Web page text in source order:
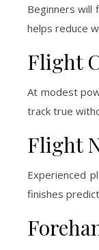
Beginners will
helps reduce
Flight
At modest
track true
Flight
Experienced
finishes